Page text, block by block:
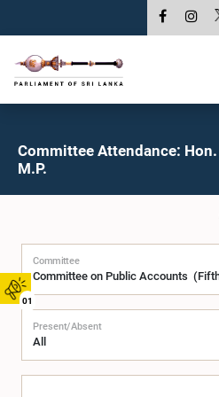
01
Committee Attendance:
M.P.
Committee
Present/Absent